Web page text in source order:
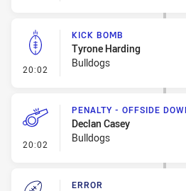
20:02 - Kick Bomb
KICK BOMB
Tyrone Harding
Bulldogs
20:02 - Penalty - Offside
PENALTY - OFFSIDE
Declan Casey
Bulldogs
ERROR